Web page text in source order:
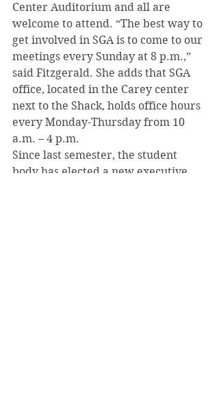
Center Auditorium and all are
welcome to attend. “The best way to
get involved in SGA is to come to our
meetings every Sunday at 8 p.m.,”
said Fitzgerald. She adds that SGA
office, located in the Carey center
next to the Shack, holds office hours
every Monday-Thursday from 10
a.m. – 4 p.m.
Since last semester, the student
body has elected a new executive